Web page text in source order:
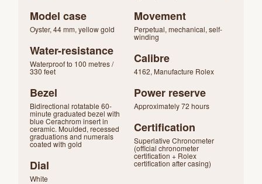
Model case
Oyster, 44 mm, yellow gold
Water-resistance
Waterproof to 100 metres /
330 feet
Bezel
Bidirectional rotatable 60-
minute graduated bezel with
blue Cerachrom insert in
ceramic. Moulded, recessed
graduations and numerals
coated with gold
Dial
White
Movement
Perpetual, mechanical, self-
winding
Calibre
4162, Manufacture Rolex
Power reserve
Approximately 72 hours
Certification
Superlative Chronometer
(official chronometer
certification + Rolex
certification after casing)